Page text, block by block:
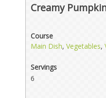
Creamy
Course
Main Dish,Vegetables,
Servings
6